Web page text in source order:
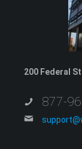
200 Federal
877-